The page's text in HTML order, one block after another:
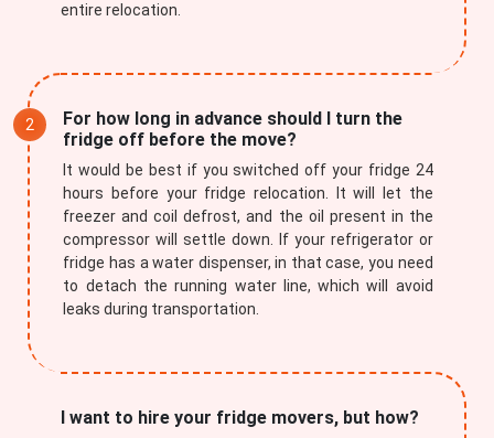
entire relocation.
For how long in advance should I turn the
fridge off before the move?
It would be best if you switched off your fridge 24
hours before your fridge relocation. It will let the
freezer and coil defrost, and the oil present in the
compressor will settle down. If your refrigerator or
fridge has a water dispenser, in that case, you need
to detach the running water line, which will avoid
leaks during transportation.
I want to hire your fridge movers, but how?